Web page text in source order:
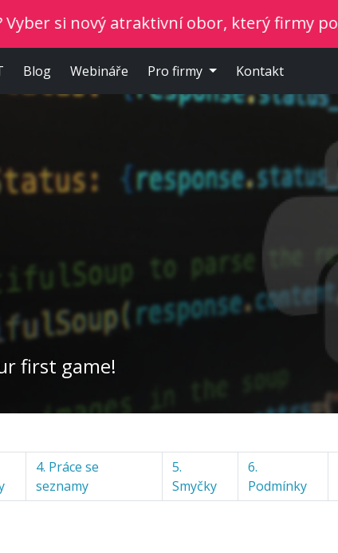
si nový atraktivní obor, který firmy potřebují.
Blog Webináře Pro firmy Kontakt
first game!
4. Práce se
seznamy
5.
Smyčky
6.
Podmínky